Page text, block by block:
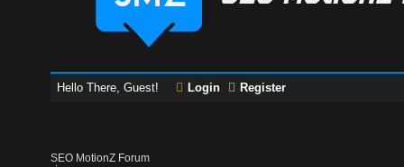
Hello There, Guest! Login Register
SEO MotionZ Forum